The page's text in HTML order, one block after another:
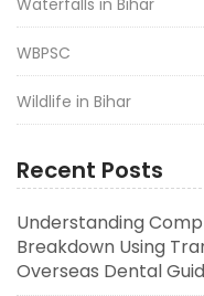
WBPSC
Wildlife in Bihar
Recent Posts
Understanding
Breakdown Using
Overseas Dental